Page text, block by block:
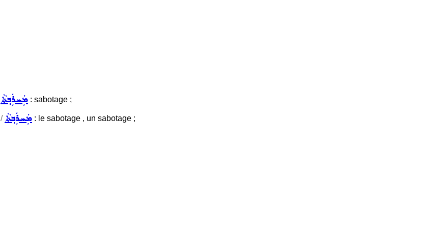
ܡܲܚܪܲܒ݂ܬܵܐ : sabotage ;
/ܡܲܚܪܲܒ݂ܬܵܐ : le sabotage , un sabotage ;